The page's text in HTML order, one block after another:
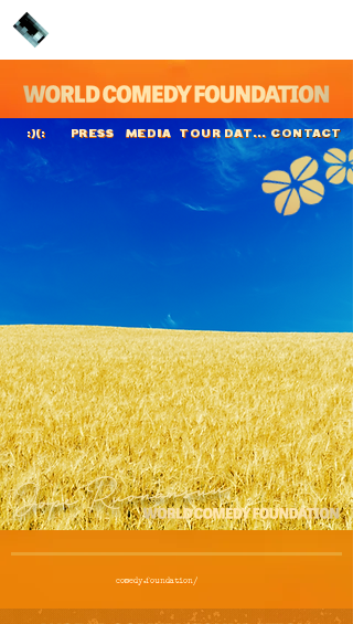
:)(: PRESS MEDIA TOUR DATES CONTACT
Jope Ruonansuu
comedy.foundation/